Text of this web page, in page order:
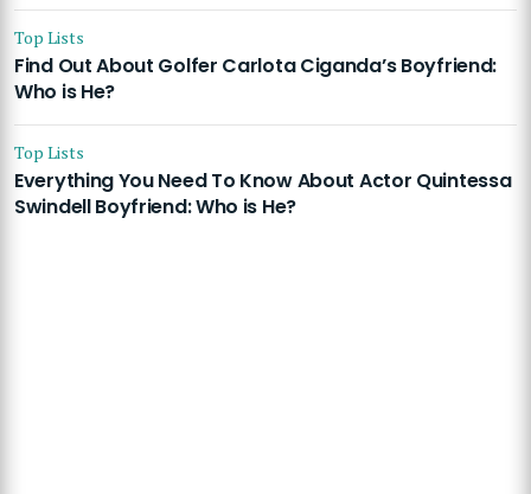
Top Lists
Find Out About Golfer Carlota Ciganda’s Boyfriend:
Who is He?
Top Lists
Everything You Need To Know About Actor Quintessa
Swindell Boyfriend: Who is He?